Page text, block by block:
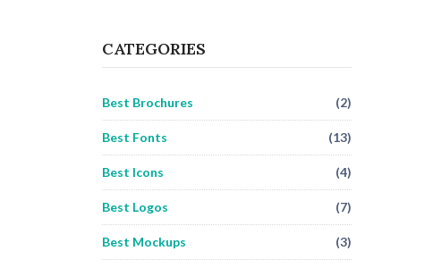
CATEGORIES
Best Brochures (2)
Best Fonts (13)
Best Icons (4)
Best Logos (7)
Best Mockups (3)